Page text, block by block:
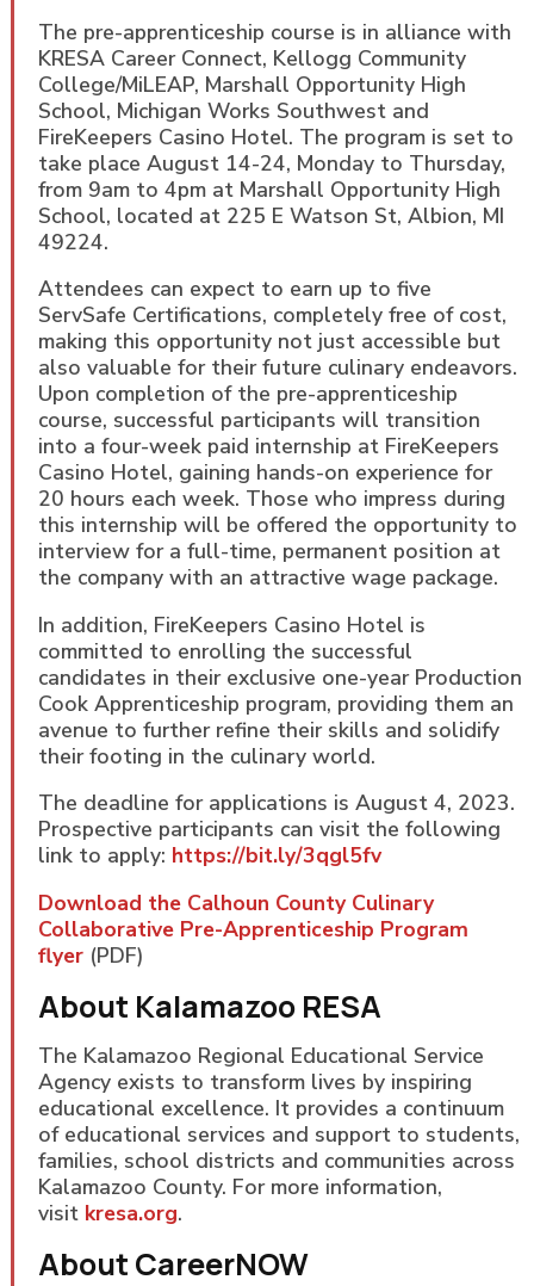
The pre-apprenticeship course is in alliance with
KRESA Career Connect, Kellogg Community
College/MiLEAP, Marshall Opportunity High
School, Michigan Works Southwest and
FireKeepers Casino Hotel. The program is set to
take place August 14-24, Monday to Thursday,
from 9am to 4pm at Marshall Opportunity High
School, located at 225 E Watson St, Albion, MI
49224.
Attendees can expect to earn up to five
ServSafe Certifications, completely free of cost,
making this opportunity not just accessible but
also valuable for their future culinary endeavors.
Upon completion of the pre-apprenticeship
course, successful participants will transition
into a four-week paid internship at FireKeepers
Casino Hotel, gaining hands-on experience for
20 hours each week. Those who impress during
this internship will be offered the opportunity to
interview for a full-time, permanent position at
the company with an attractive wage package.
In addition, FireKeepers Casino Hotel is
committed to enrolling the successful
candidates in their exclusive one-year Production
Cook Apprenticeship program, providing them an
avenue to further refine their skills and solidify
their footing in the culinary world.
The deadline for applications is August 4, 2023.
Prospective participants can visit the following
link to apply: https://bit.ly/3qgl5fv
Download the Calhoun County Culinary
Collaborative Pre-Apprenticeship Program
flyer(PDF)
About Kalamazoo RESA
The Kalamazoo Regional Educational Service
Agency exists to transform lives by inspiring
educational excellence. It provides a continuum
of educational services and support to students,
families, school districts and communities across
Kalamazoo County. For more information,
visit kresa.org.
About CareerNOW